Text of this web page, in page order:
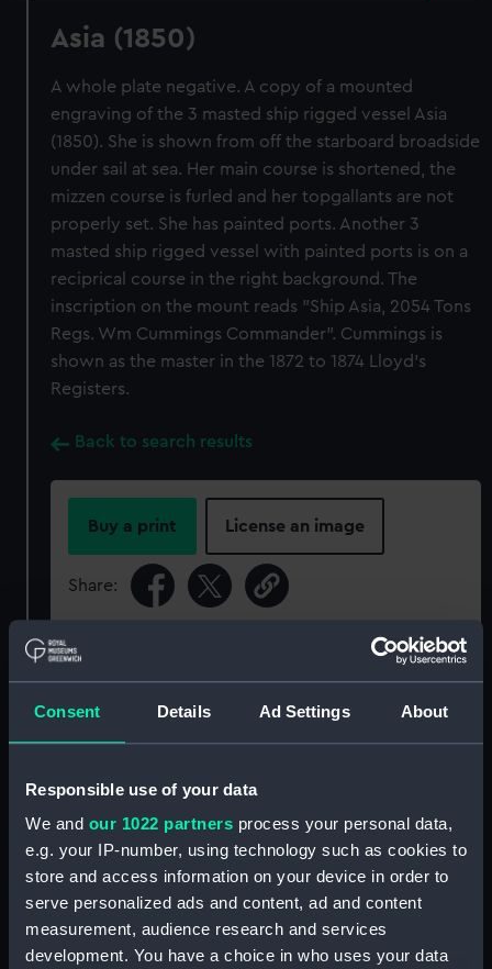
Consent Details Ad Settings About
Responsible use of your data
We and our 1022 partners process your personal data,
e.g. your IP-number, using technology such as cookies to
store and access information on your device in order to
serve personalized ads and content, ad and content
measurement, audience research and services
development. You have a choice in who uses your data
Asia (1850)
A whole plate negative. A copy of a mounted
engraving of the 3 masted ship rigged vessel Asia
(1850). She is shown from off the starboard broadside
under sail at sea. Her main course is shortened, the
mizzen course is furled and her topgallants are not
properly set. She has painted ports. Another 3
masted ship rigged vessel with painted ports is on a
reciprical course in the right background. The
inscription on the mount reads "Ship Asia, 2054 Tons
Regs. Wm Cummings Commander". Cummings is
shown as the master in the 1872 to 1874 Lloyd's
Registers.
Back to search results
Buy a print License an image
Share:
For more information about using images from
Type: Glass plate negative
Display location: Not on display